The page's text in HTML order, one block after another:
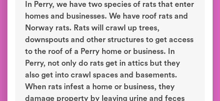
In Perry, we have two species of rats that enter
homes and businesses. We have roof rats and
Norway rats. Rats will crawl up trees,
downspouts and other structures to get access
to the roof of a Perry home or business. In
Perry, not only do rats get in attics but they
also get into crawl spaces and basements.
When rats infest a home or business, they
damage property by leaving urine and feces